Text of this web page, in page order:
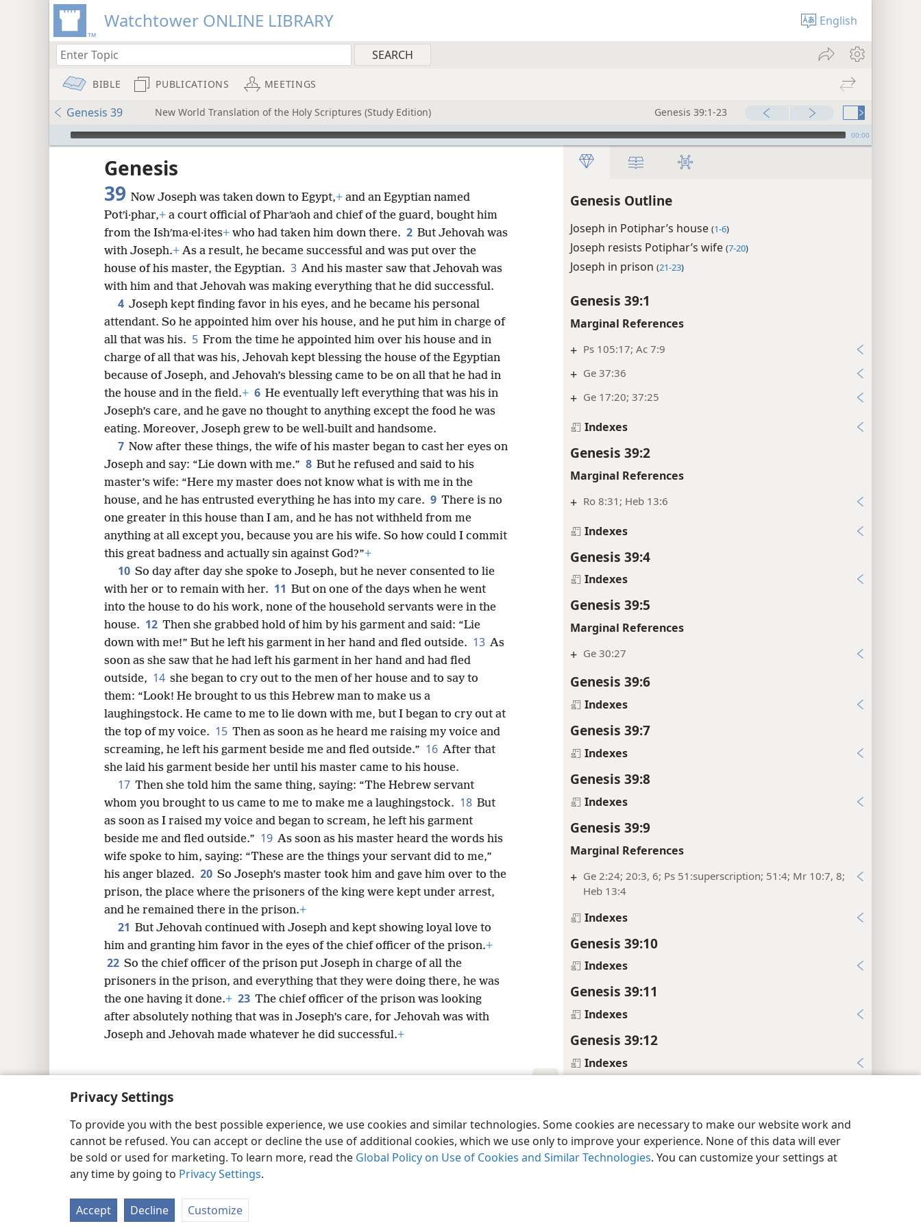
Privacy Settings
To provide you with the best possible experience, we use cookies and similar technologies. Some cookies are necessary to make our website work and
cannot be refused. You can accept or decline the use of additional cookies, which we use only to improve your experience. None of this data will ever
be sold or used for marketing. To learn more, read the Global Policy on Use of Cookies and Similar Technologies. You can customize your settings at
any time by going to Privacy Settings.
Accept Decline Customize
Watchtower ONLINE LIBRARY English
BIBLE PUBLICATIONS MEETINGS
Genesis 39 New World Translation of the Holy Scriptures (Study Edition) Genesis 39:1-23
mejs.audio-player 00:00
Genesis Outline
Joseph in Potiphar’s house (1-6)
Joseph resists Potiphar’s wife (7-20)
Joseph in prison (21-23)
Genesis 39:1
Marginal References
+ Ps 105:17; Ac 7:9
+ Ge 37:36
+ Ge 17:20; 37:25
Indexes
Genesis 39:2
Marginal References
+ Ro 8:31; Heb 13:6
Indexes
Genesis 39:4
Indexes
Genesis 39:5
Marginal References
+ Ge 30:27
Genesis 39:6
Indexes
Genesis 39:7
Indexes
Genesis 39:8
Indexes
Genesis 39:9
Marginal References
+ Ge 2:24; 20:3, 6; Ps 51:superscription; 51:4; Mr 10:7, 8;
Heb 13:4
Indexes
Genesis 39:10
Indexes
Genesis 39:11
Indexes
Genesis 39:12
Indexes
+ Ps 105:17, 18
Genesis
39 Now Joseph was taken down to Egypt,+ and an Egyptian named
Potʹi·phar,+ a court official of Pharʹaoh and chief of the guard, bought him
from the Ishʹma·el·ites+ who had taken him down there. 2 But Jehovah was
with Joseph.+ As a result, he became successful and was put over the
house of his master, the Egyptian. 3 And his master saw that Jehovah was
with him and that Jehovah was making everything that he did successful.
4 Joseph kept finding favor in his eyes, and he became his personal
attendant. So he appointed him over his house, and he put him in charge of
all that was his. 5 From the time he appointed him over his house and in
charge of all that was his, Jehovah kept blessing the house of the Egyptian
because of Joseph, and Jehovah’s blessing came to be on all that he had in
the house and in the field.+ 6 He eventually left everything that was his in
Joseph’s care, and he gave no thought to anything except the food he was
eating. Moreover, Joseph grew to be well-built and handsome.
7 Now after these things, the wife of his master began to cast her eyes on
Joseph and say: “Lie down with me.” 8 But he refused and said to his
master’s wife: “Here my master does not know what is with me in the
house, and he has entrusted everything he has into my care. 9 There is no
one greater in this house than I am, and he has not withheld from me
anything at all except you, because you are his wife. So how could I commit
this great badness and actually sin against God?”+
10 So day after day she spoke to Joseph, but he never consented to lie
with her or to remain with her. 11 But on one of the days when he went
into the house to do his work, none of the household servants were in the
house. 12 Then she grabbed hold of him by his garment and said: “Lie
down with me!” But he left his garment in her hand and fled outside. 13 As
soon as she saw that he had left his garment in her hand and had fled
outside, 14 she began to cry out to the men of her house and to say to
them: “Look! He brought to us this Hebrew man to make us a
laughingstock. He came to me to lie down with me, but I began to cry out at
the top of my voice. 15 Then as soon as he heard me raising my voice and
screaming, he left his garment beside me and fled outside.” 16 After that
she laid his garment beside her until his master came to his house.
17 Then she told him the same thing, saying: “The Hebrew servant
whom you brought to us came to me to make me a laughingstock. 18 But
as soon as I raised my voice and began to scream, he left his garment
beside me and fled outside.” 19 As soon as his master heard the words his
wife spoke to him, saying: “These are the things your servant did to me,”
his anger blazed. 20 So Joseph’s master took him and gave him over to the
prison, the place where the prisoners of the king were kept under arrest,
and he remained there in the prison.+
21 But Jehovah continued with Joseph and kept showing loyal love to
him and granting him favor in the eyes of the chief officer of the prison.+
22 So the chief officer of the prison put Joseph in charge of all the
prisoners in the prison, and everything that they were doing there, he was
the one having it done.+ 23 The chief officer of the prison was looking
after absolutely nothing that was in Joseph’s care, for Jehovah was with
Joseph and Jehovah made whatever he did successful.+